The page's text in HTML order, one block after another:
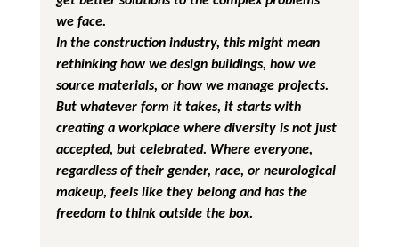
we face.
In the construction industry, this might mean
rethinking how we design buildings, how we
source materials, or how we manage projects.
But whatever form it takes, it starts with
creating a workplace where diversity is not just
accepted, but celebrated. Where everyone,
regardless of their gender, race, or neurological
makeup, feels like they belong and has the
freedom to think outside the box.